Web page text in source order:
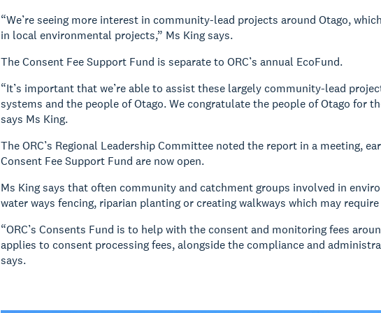
“We’re seeing more interest in community-lead projects around Otago,
in local environmental projects,” Ms King says.
The Consent Fee Support Fund is separate to ORC’s annual EcoFund.
“It’s important that we’re able to assist these largely community-lead
systems and the people of Otago. We congratulate the people of Otago for
says Ms King.
The ORC’s Regional Leadership Committee noted the report in a meeting,
Consent Fee Support Fund are now open.
Ms King says that often community and catchment groups involved in
water ways fencing, riparian planting or creating walkways which may
“ORC’s Consents Fund is to help with the consent and monitoring fees
applies to consent processing fees, alongside the compliance and
says.